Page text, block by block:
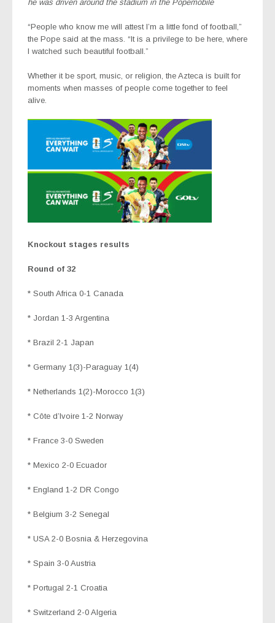
he was driven around the stadium in the Popemobile
“People who know me will attest I’m a little fond of football,”
the Pope said at the mass. “It is a privilege to be here, where
I watched such beautiful football.”
Whether it be sport, music, or religion, the Azteca is built for
moments when masses of people come together to feel
alive.
Knockout stages results
Round of 32
* South Africa 0-1 Canada
* Jordan 1-3 Argentina
* Brazil 2-1 Japan
* Germany 1(3)-Paraguay 1(4)
* Netherlands 1(2)-Morocco 1(3)
* Côte d’Ivoire 1-2 Norway
* France 3-0 Sweden
* Mexico 2-0 Ecuador
* England 1-2 DR Congo
* Belgium 3-2 Senegal
* USA 2-0 Bosnia & Herzegovina
* Spain 3-0 Austria
* Portugal 2-1 Croatia
* Switzerland 2-0 Algeria